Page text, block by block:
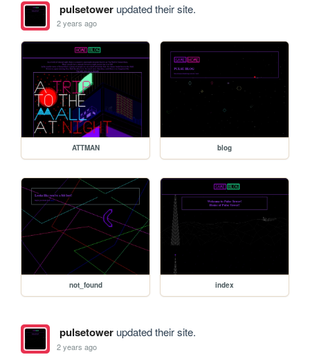
pulsetowerupdated their site.
2 years ago
ATTMAN blog
not_found index
pulsetowerupdated their site.
2 years ago